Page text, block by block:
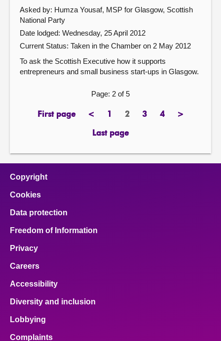
Asked by: Humza Yousaf, MSP for Glasgow, Scottish
National Party
Date lodged: Wednesday, 25 April 2012
Current Status: Taken in the Chamber on 2 May 2012
To ask the Scottish Executive how it supports
entrepreneurs and small business start-ups in Glasgow.
Page: 2 of 5
First page
page <previous
page
pagePage
2 3page4page>next
Last page
page
Copyright
Cookies
Data protection
Freedom of Information
Privacy
Careers
Accessibility
Diversity and inclusion
Lobbying
Complaints